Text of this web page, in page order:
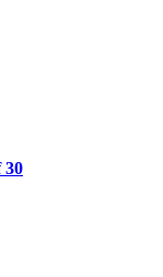
30